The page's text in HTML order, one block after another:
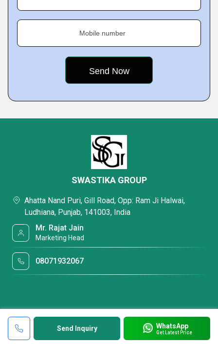
Mobile number
Send Inquiry WhatsApp
Get Latest Price
SWASTIKA GROUP
Ahatta Nand Puri, Gill Road, Opp: Ram Ji Halwai,
Ludhiana, Punjab, 141003, India
Mr. Rajat Jain
Marketing Head
08071932067